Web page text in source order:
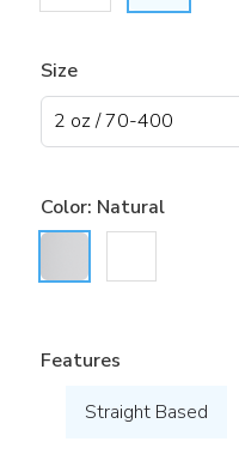
Size
Color: Natural
Features
Straight Based